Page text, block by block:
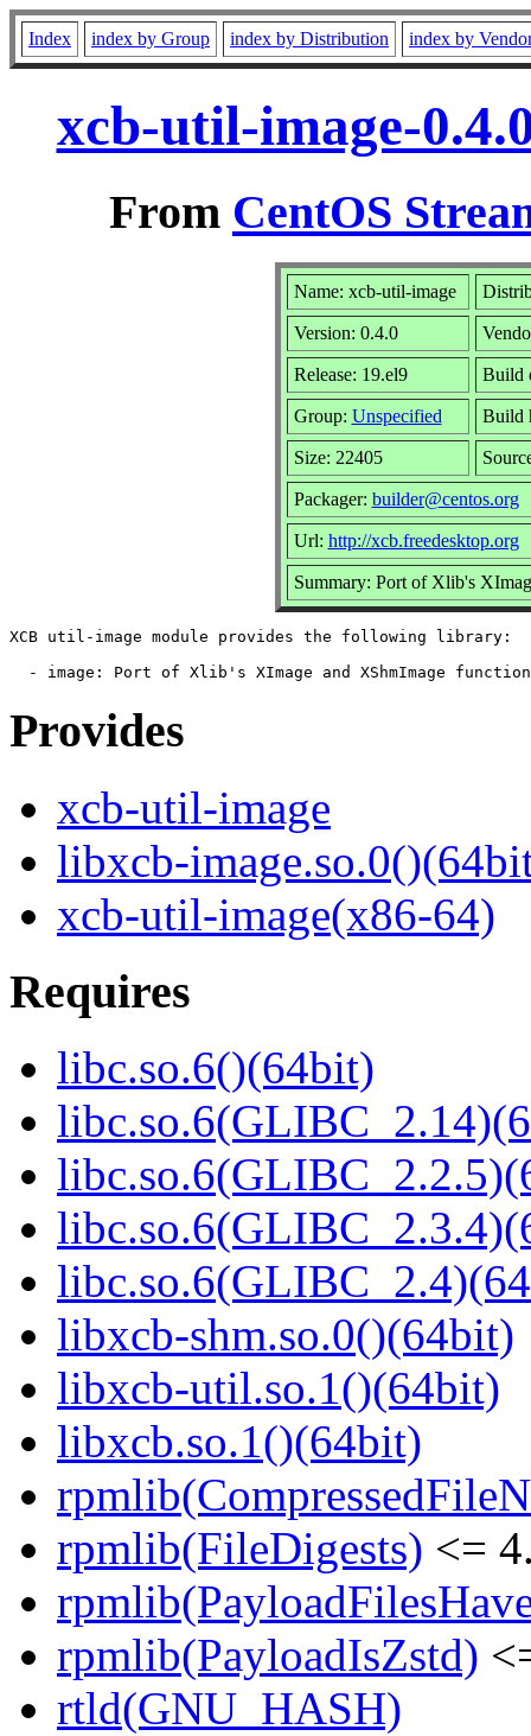
Index index by Group index by Distribution index by
xcb-util-image-
From CentOS
Name: xcb-util-image
Version: 0.4.0
Release: 19.el9 Build
Group: Unspecified Build
Size: 22405
Packager: builder@centos.org
Url: http://xcb.freedesktop.org
Summary: Port of Xlib's
XCB util-image module provides the following library:
Provides
xcb-util-image
libxcb-
xcb-util-image(x86-64)
Requires
libc.so.6()(64bit)
libxcb-shm.so.0()(64bit)
libxcb-util.so.1()(64bit)
libxcb.so.1()(64bit)
rpmlib(FileDigests) <=
rpmlib(PayloadIsZstd)
rtld(GNU_HASH)